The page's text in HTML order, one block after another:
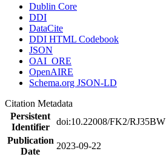
Dublin Core
DDI
DataCite
DDI HTML Codebook
JSON
OAI_ORE
OpenAIRE
Schema.org JSON-LD
Citation Metadata
Persistent
Identifier
doi:10.22008/FK2/RJ35BW
Publication
Date
2023-09-22